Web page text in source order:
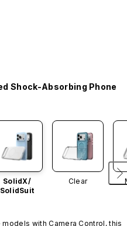
Shock-Absorbing Phone
SolidX/
SolidSuit
Clear
with Camera Control, this